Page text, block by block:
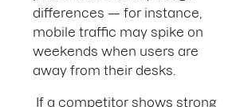
differences — for instance,
mobile traffic may spike on
weekends when users are
away from their desks.
If a competitor shows strong